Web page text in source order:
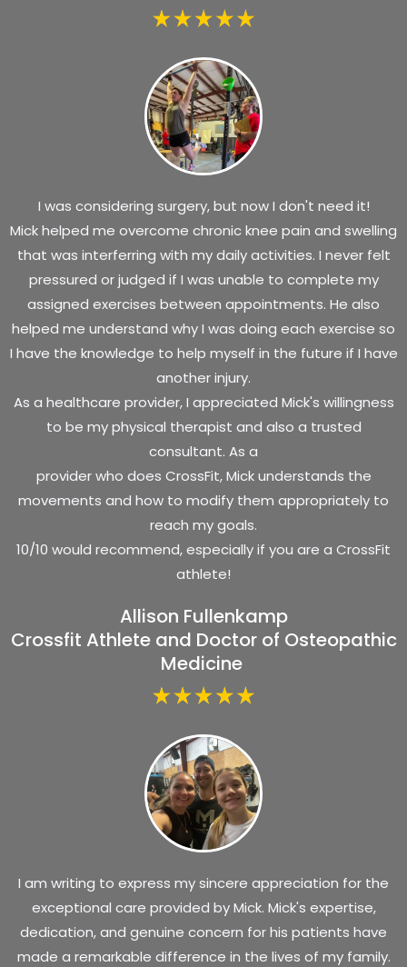
I was considering surgery, but now I don't need it!
Mick helped me overcome chronic knee pain and swelling
that was interferring with my daily activities. I never felt
pressured or judged if I was unable to complete my
assigned exercises between appointments. He also
helped me understand why I was doing each exercise so
I have the knowledge to help myself in the future if I have
another injury.
As a healthcare provider, I appreciated Mick's willingness
to be my physical therapist and also a trusted
consultant. As a
provider who does CrossFit, Mick understands the
movements and how to modify them appropriately to
reach my goals.
10/10 would recommend, especially if you are a CrossFit
athlete!
Allison Fullenkamp
Crossfit Athlete and Doctor of Osteopathic
Medicine
I am writing to express my sincere appreciation for the
exceptional care provided by Mick. Mick's expertise,
dedication, and genuine concern for his patients have
made a remarkable difference in the lives of my family.